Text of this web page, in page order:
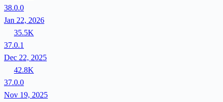
38.0.0
Jan 22, 2026
35.5K
37.0.1
Dec 22, 2025
42.8K
37.0.0
Nov 19, 2025